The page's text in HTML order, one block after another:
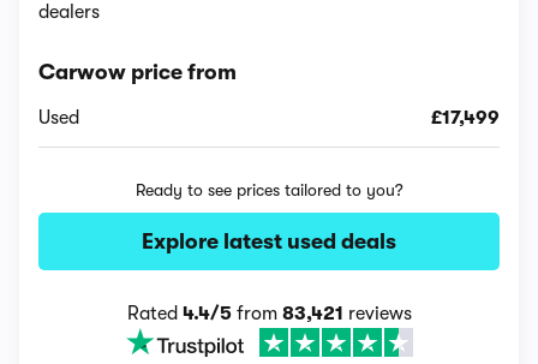
dealers
Carwow price from
Used £17,499
Ready to see prices tailored to you?
Explore latest used deals
Rated 4.4/5from 83,421 reviews